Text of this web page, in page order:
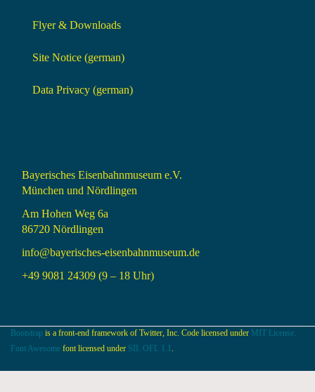
Flyer & Downloads
Site Notice (german)
Data Privacy (german)
Bayerisches Eisenbahnmuseum e.V.
München und Nördlingen
Am Hohen Weg 6a
86720 Nördlingen
info@bayerisches-eisenbahnmuseum.de
+49 9081 24309 (9 – 18 Uhr)
Bootstrap is a front-end framework of Twitter, Inc. Code licensed under MIT License.
Font Awesome font licensed under SIL OFL 1.1 .